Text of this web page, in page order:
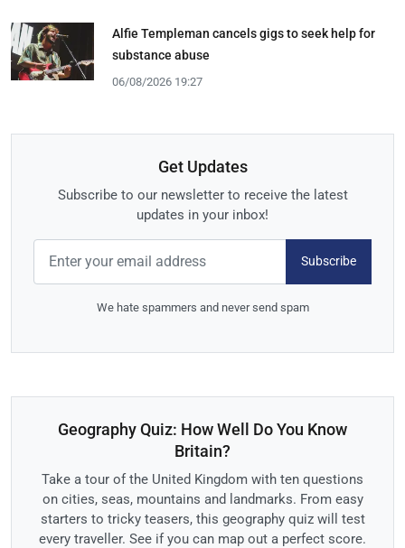
Alfie Templeman cancels gigs to seek help for
substance abuse
06/08/2026 19:27
Get Updates
Subscribe to our newsletter to receive the latest
updates in your inbox!
Subscribe
We hate spammers and never send spam
Geography Quiz: How Well Do You Know
Britain?
Take a tour of the United Kingdom with ten questions
on cities, seas, mountains and landmarks. From easy
starters to tricky teasers, this geography quiz will test
every traveller. See if you can map out a perfect score.